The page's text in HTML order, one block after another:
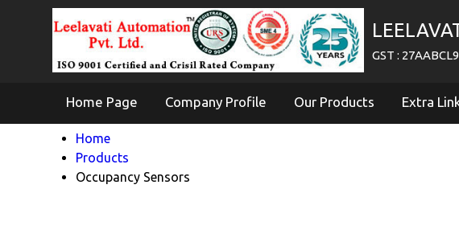
GST :
Home Page Company Profile Our Products Extra
Home
Products
Occupancy Sensors